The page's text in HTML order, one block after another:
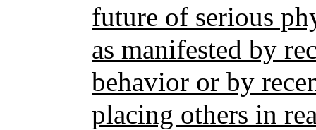
future of serious
as manifested by
behavior or by
placing others in